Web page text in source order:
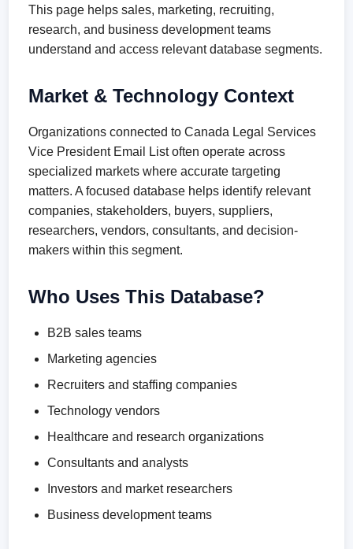
This page helps sales, marketing, recruiting,
research, and business development teams
understand and access relevant database segments.
Market & Technology Context
Organizations connected to Canada Legal Services
Vice President Email List often operate across
specialized markets where accurate targeting
matters. A focused database helps identify relevant
companies, stakeholders, buyers, suppliers,
researchers, vendors, consultants, and decision-
makers within this segment.
Who Uses This Database?
B2B sales teams
Marketing agencies
Recruiters and staffing companies
Technology vendors
Healthcare and research organizations
Consultants and analysts
Investors and market researchers
Business development teams